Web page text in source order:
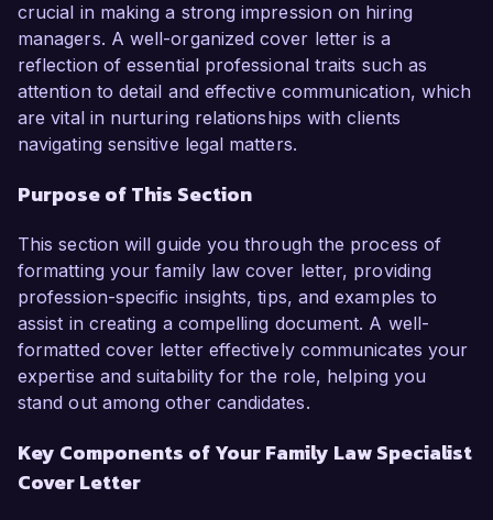
In my current position as a Family Law Attorney
at Family Matters Law Firm, I have effectively
managed a diverse caseload involving divorce
proceedings, custody disputes, and adoption
cases. I am proficient in mediation and
favorable outcomes for my clients while
experience in drafting legal documents and court
pleadings, coupled with my strong
communication skills, has enabled me to build
lasting relationships with clients and provide
them with the support they need during
challenging times.
successfully representing a client in a high-
stakes custody battle that garnered significant
crucial in making a strong impression on hiring
managers. A well-organized cover letter is a
reflection of essential professional traits such as
attention to detail and effective communication, which
are vital in nurturing relationships with clients
navigating sensitive legal matters.
Purpose of This Section
This section will guide you through the process of
formatting your family law cover letter, providing
profession-specific insights, tips, and examples to
assist in creating a compelling document. A well-
formatted cover letter effectively communicates your
expertise and suitability for the role, helping you
stand out among other candidates.
Key Components of Your Family Law Specialist
Cover Letter